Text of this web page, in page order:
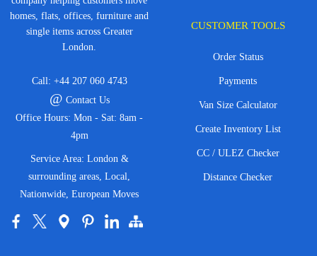
homes, flats, offices, furniture and
single items across Greater
London.
Call: +44 207 060 4743
@ Contact Us
Office Hours: Mon - Sat: 8am -
4pm
Service Area: London &
surrounding areas, Local,
Nationwide, European Moves
CUSTOMER TOOLS
Order Status
Payments
Van Size Calculator
Create Inventory List
CC / ULEZ Checker
Distance Checker